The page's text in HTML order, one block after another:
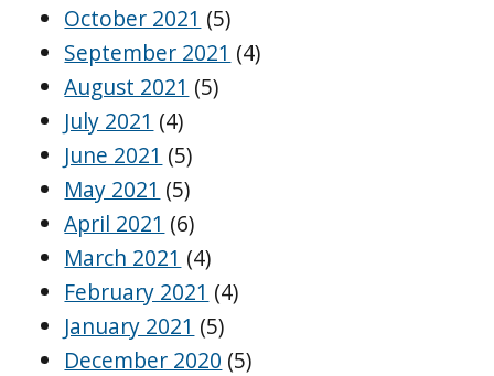
October 2021 (5)
September 2021 (4)
August 2021 (5)
July 2021 (4)
June 2021 (5)
May 2021 (5)
April 2021 (6)
March 2021 (4)
February 2021 (4)
January 2021 (5)
December 2020 (5)